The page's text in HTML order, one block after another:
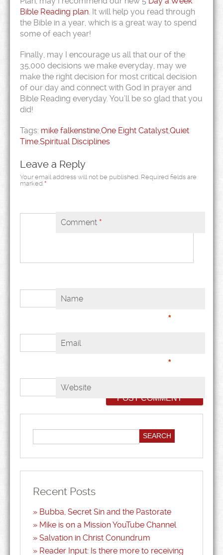
Bible Reading plan. It will help you read through
the Bible in a year, which is a great way to spend
some of each year!
Finally, may I encourage us all that our of the
35,000 decisions we make everyday, may we
make the right decision for most critical decision
of our day and connect with God in prayer and
Bible Reading everyday. You’ll be so glad that you
did!
Tags: mike falkenstine,One Eight Catalyst,Quiet
Time,Spiritual Disciplines
Leave a Reply
Your email address will not be published. Required fields are
marked *
Comment *
Name
*
Email
*
Website
Recent Posts
Bubba, Secret Sin and the Pastorate
Mike is on a Mission YouTube Channel
Salvation in Christ Conundrum
Reader Input: Is there more to receiving